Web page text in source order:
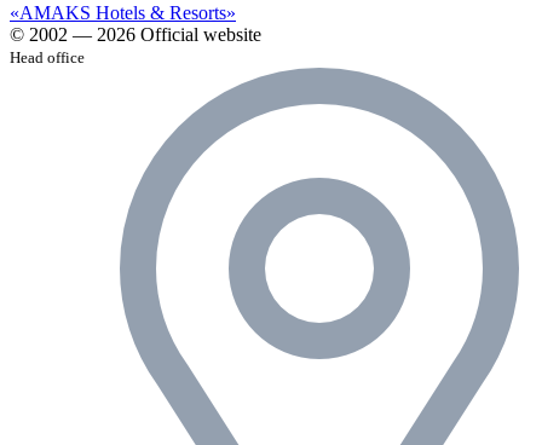
«AMAKS Hotels & Resorts»
© 2002 — 2026 Official website
Head office